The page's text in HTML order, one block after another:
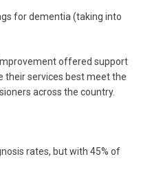
for dementia (taking into
offered support
their services best meet the
across the country.
rates, but with 45% of